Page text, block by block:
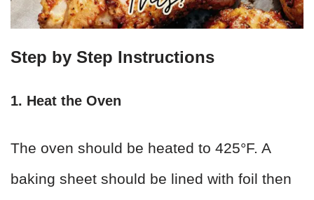
Step by Step Instructions
1. Heat the Oven
The oven should be heated to 425°F. A
baking sheet should be lined with foil then